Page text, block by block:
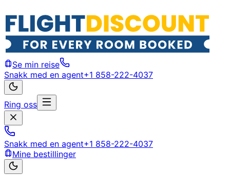
Se min reise
Snakk med en agent+1 858-222-4037
Ring oss
Snakk med en agent+1 858-222-4037
Mine bestillinger